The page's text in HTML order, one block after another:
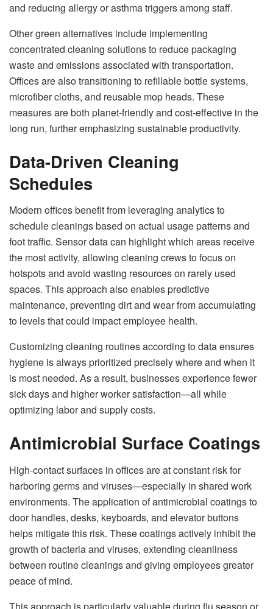
and reducing allergy or asthma triggers among staff.
Other green alternatives include implementing
concentrated cleaning solutions to reduce packaging
waste and emissions associated with transportation.
Offices are also transitioning to refillable bottle systems,
microfiber cloths, and reusable mop heads. These
measures are both planet-friendly and cost-effective in the
long run, further emphasizing sustainable productivity.
Data-Driven Cleaning
Schedules
Modern offices benefit from leveraging analytics to
schedule cleanings based on actual usage patterns and
foot traffic. Sensor data can highlight which areas receive
the most activity, allowing cleaning crews to focus on
hotspots and avoid wasting resources on rarely used
spaces. This approach also enables predictive
maintenance, preventing dirt and wear from accumulating
to levels that could impact employee health.
Customizing cleaning routines according to data ensures
hygiene is always prioritized precisely where and when it
is most needed. As a result, businesses experience fewer
sick days and higher worker satisfaction—all while
optimizing labor and supply costs.
Antimicrobial Surface Coatings
High-contact surfaces in offices are at constant risk for
harboring germs and viruses—especially in shared work
environments. The application of antimicrobial coatings to
door handles, desks, keyboards, and elevator buttons
helps mitigate this risk. These coatings actively inhibit the
growth of bacteria and viruses, extending cleanliness
between routine cleanings and giving employees greater
peace of mind.
This approach is particularly valuable during flu season or